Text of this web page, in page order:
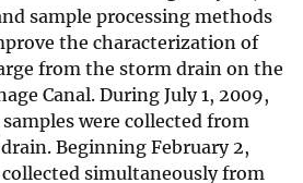
sample processing methods
the characterization of
from the storm drain on the
Canal. During July 1, 2009,
were collected from
Beginning February 2,
collected simultaneously from